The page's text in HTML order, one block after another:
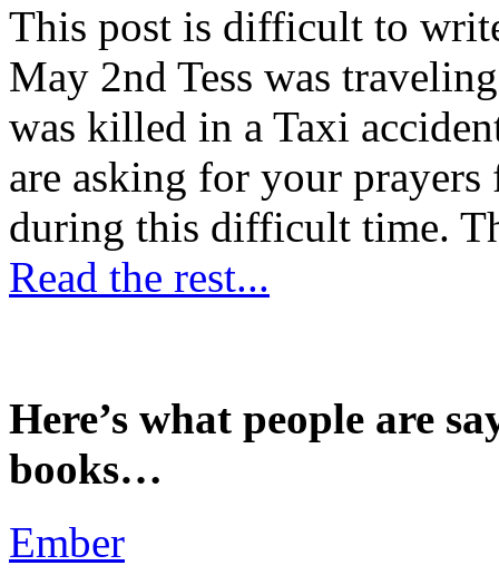
This post is difficult to
May 2nd Tess was
was killed in a Taxi
are asking for your
during this difficult time.
Read the rest...
Here’s what people are
books…
Ember